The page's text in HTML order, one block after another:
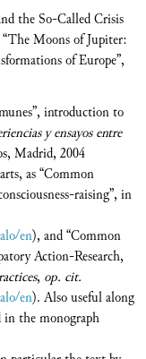
the So-Called Crisis
“The Moons of Jupiter:
of Europe”,
introduction to
y ensayos entre
Madrid, 2004
as “Common
raising”, in
en), and “Common
Action-Research,
, op. cit.
en). Also useful along
in the monograph